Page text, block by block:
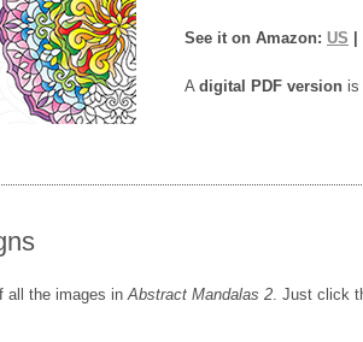
See it on Amazon: US
A digital PDF version is
all the images in Abstract Mandalas 2 . Just click